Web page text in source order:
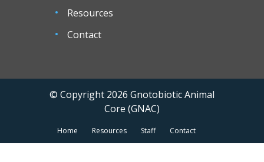
Resources
Contact
© Copyright 2026 Gnotobiotic Animal
Core (GNAC)
Home Resources Staff Contact